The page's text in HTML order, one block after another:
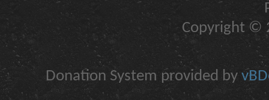
Copyright ©
Donation System provided by